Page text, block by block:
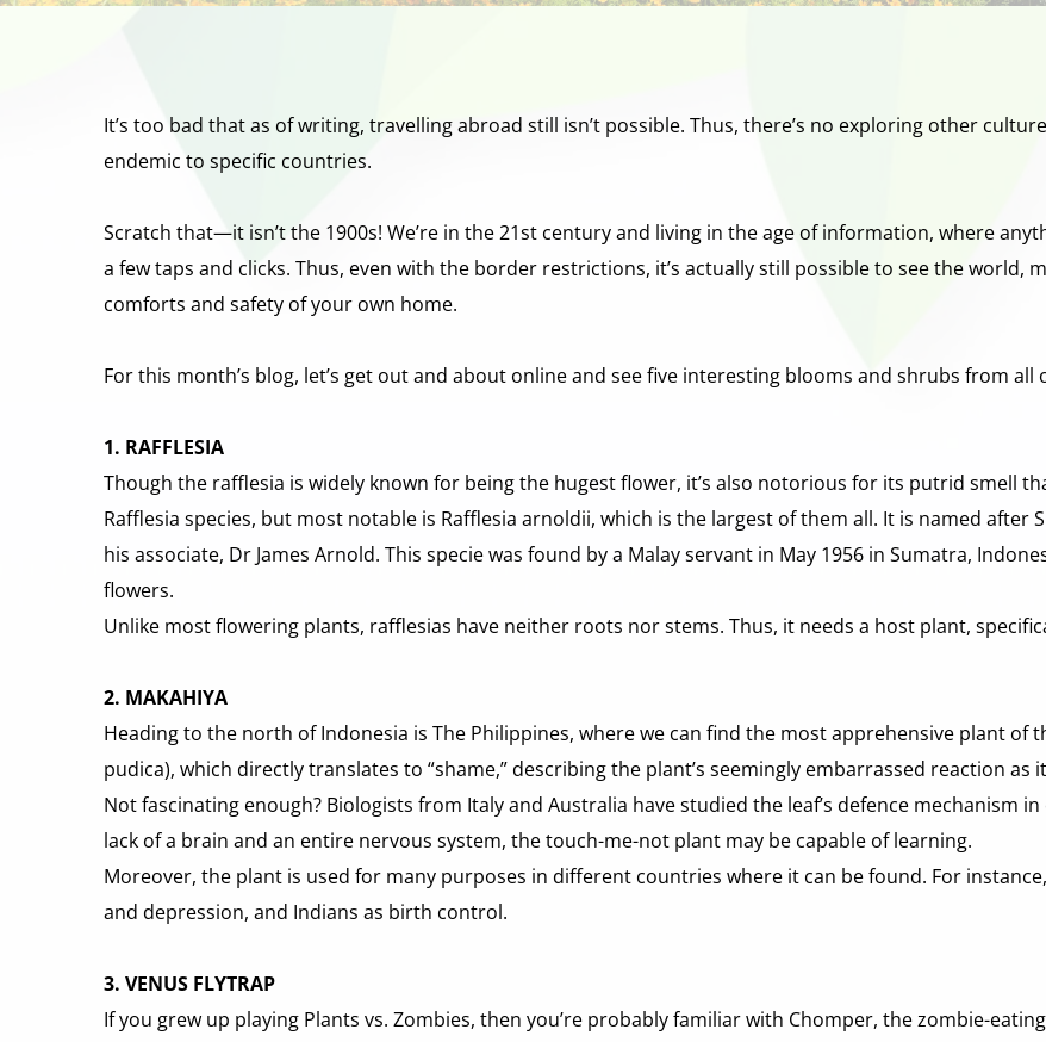
It’s too bad that as of writing, travelling abroad still isn’t possible. Thus, there’s no exploring other
endemic to specific countries.
Scratch that—it isn’t the 1900s! We’re in the 21st century and living in the age of information, where
a few taps and clicks. Thus, even with the border restrictions, it’s actually still possible to see the world,
comforts and safety of your own home.
For this month’s blog, let’s get out and about online and see five interesting blooms and shrubs from all
1. RAFFLESIA
Though the rafflesia is widely known for being the hugest flower, it’s also notorious for its putrid smell
Rafflesia species, but most notable is Rafflesia arnoldii, which is the largest of them all. It is named after
his associate, Dr James Arnold. This specie was found by a Malay servant in May 1956 in Sumatra,
flowers.
Unlike most flowering plants, rafflesias have neither roots nor stems. Thus, it needs a host plant,
2. MAKAHIYA
Heading to the north of Indonesia is The Philippines, where we can find the most apprehensive plant of
pudica), which directly translates to “shame,” describing the plant’s seemingly embarrassed reaction
Not fascinating enough? Biologists from Italy and Australia have studied the leaf’s defence mechanism
lack of a brain and an entire nervous system, the touch-me-not plant may be capable of learning.
Moreover, the plant is used for many purposes in different countries where it can be found. For
and depression, and Indians as birth control.
3. VENUS FLYTRAP
If you grew up playing Plants vs. Zombies, then you’re probably familiar with Chomper, the zombie-